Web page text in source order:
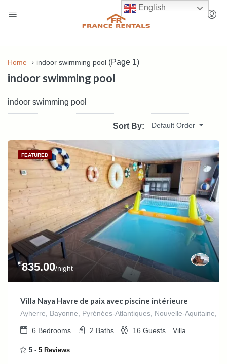
Home indoor swimming pool (Page 1)
indoor swimming pool
indoor swimming pool
Sort By: Default Order
FEATURED
€835.00/night
Villa Naya Havre de paix avec piscine intérieure
Ayherre, Bayonne, Pyrénées-Atlantiques, Nouvelle-Aquitaine,
6 Bedrooms 2 Baths 16 Guests Villa
5 - 5 Reviews
English